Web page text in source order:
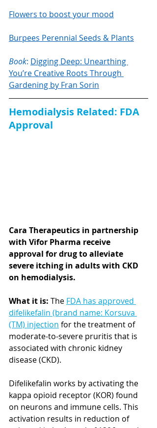
Flowers to boost your mood
Burpees Perennial Seeds & Plants
Book: Digging Deep: Unearthing
You’re Creative Roots Through
Gardening by Fran Sorin
Hemodialysis Related: FDA
Approval
Cara Therapeutics in partnership
with Vifor Pharma receive
approval for drug to alleviate
severe itching in adults with CKD
on hemodialysis.
What it is: The FDA has approved
difelikefalin (brand name: Korsuva
(TM) injection for the treatment of
moderate-to-severe pruritis that is
associated with chronic kidney
disease (CKD).
Difelikefalin works by activating the
kappa opioid receptor (KOR) found
on neurons and immune cells. This
activation results in reduction of